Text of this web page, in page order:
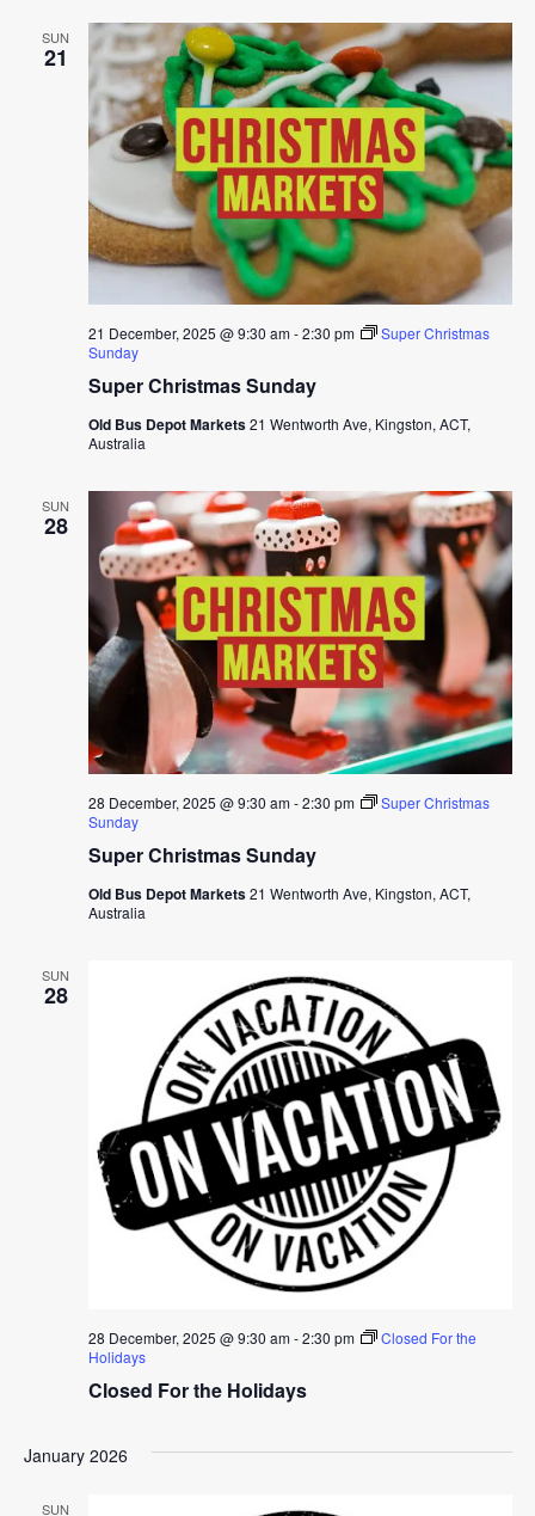
SUN
21
Super Christmas Sunday
21 December, 2025 @ 9:30 am-2:30 pm
Super Christmas
Sunday
Old Bus Depot Markets21 Wentworth Ave, Kingston, ACT,
Australia
SUN
28
Super Christmas Sunday
28 December, 2025 @ 9:30 am-2:30 pm
Super Christmas
Sunday
Old Bus Depot Markets21 Wentworth Ave, Kingston, ACT,
Australia
SUN
28
Closed For the Holidays
28 December, 2025 @ 9:30 am-2:30 pm
Closed For the
Holidays
January 2026
SUN